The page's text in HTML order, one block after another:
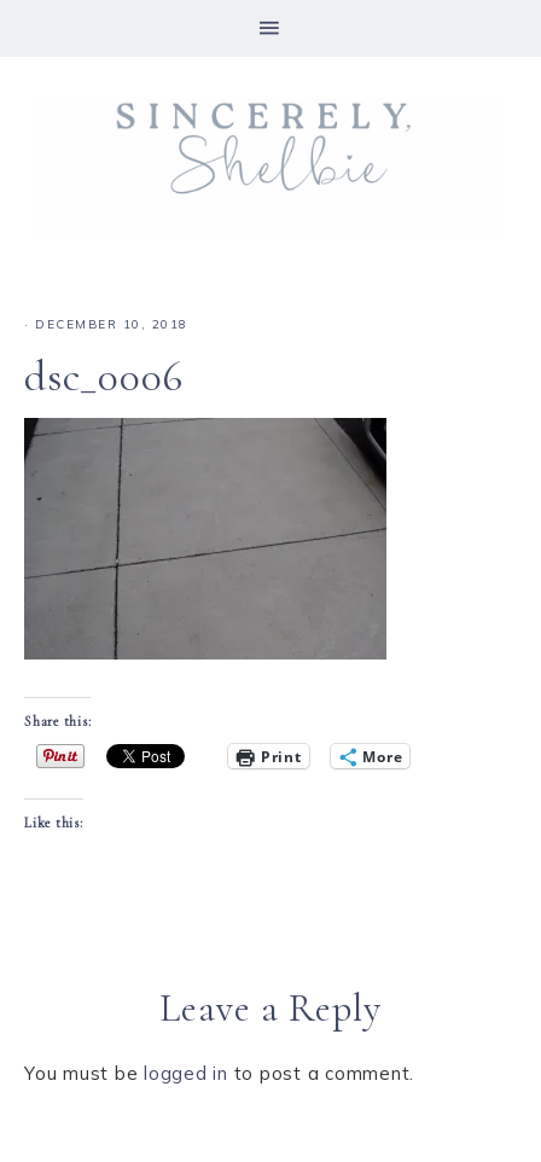
· DECEMBER 10, 2018
dsc_0006
Share this:
Print More
Like this:
Leave a Reply
You must be logged in to post a comment.